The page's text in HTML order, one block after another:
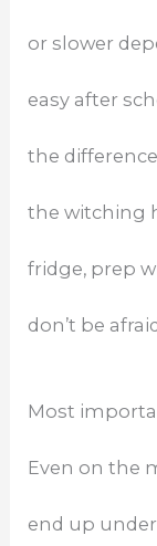
or slower
easy after
the
the witching
fridge, prep
don’t be
Most
Even on the
end up